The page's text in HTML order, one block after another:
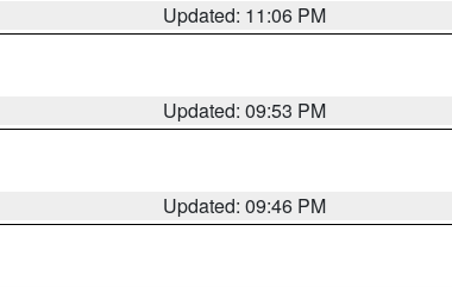
Updated: 11:06 PM
Updated: 09:53 PM
Updated: 09:46 PM